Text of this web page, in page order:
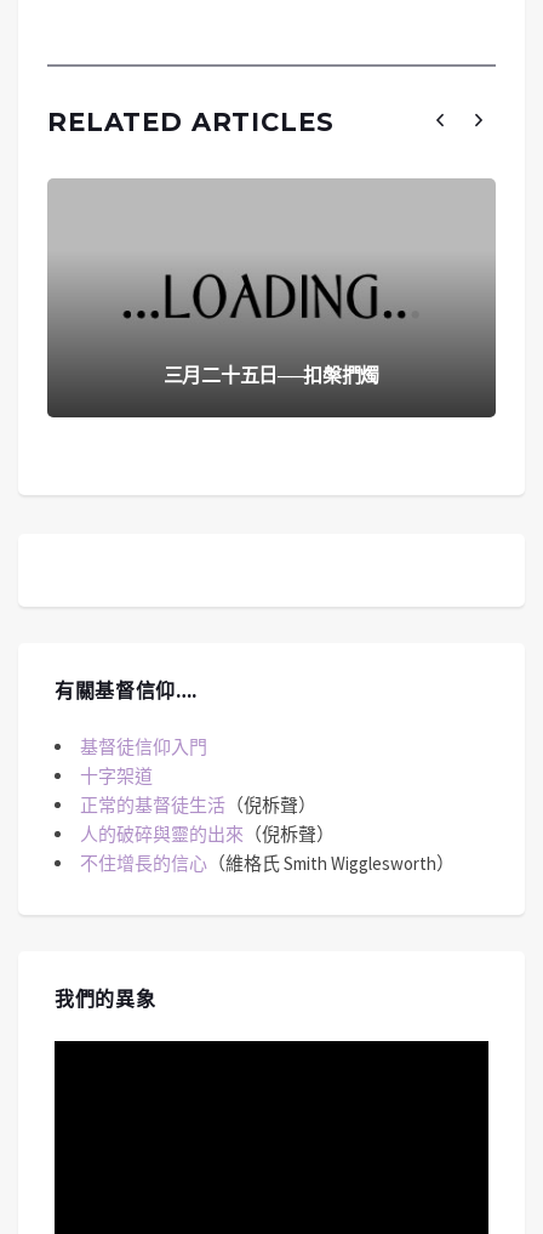
RELATED ARTICLES
三月二十五日──扣槃捫燭
有關基督信仰….
基督徒信仰入門
十字架道
正常的基督徒生活 （倪柝聲）
人的破碎與靈的出來 （倪柝聲）
不住增長的信心 （維格氏 Smith Wigglesworth）
我們的異象